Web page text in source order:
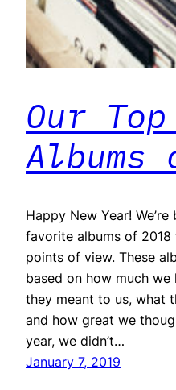
Our
Albums
Happy New Year!
favorite albums of
points of view. These
based on how much
they meant to us, what
and how great we
year, we didn’t…
January 7, 2019